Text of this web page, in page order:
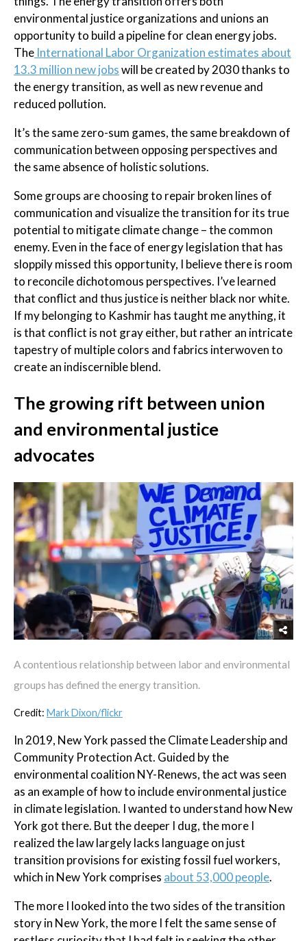
environmental justice organizations and unions an
opportunity to build a pipeline for clean energy jobs.
The International Labor Organization estimates about
13.3 million new jobswill be created by 2030 thanks to
the energy transition, as well as new revenue and
reduced pollution.
It’s the same zero-sum games, the same breakdown of
communication between opposing perspectives and
the same absence of holistic solutions.
Some groups are choosing to repair broken lines of
communication and visualize the transition for its true
potential to mitigate climate change – the common
enemy. Even in the face of energy legislation that has
sloppily missed this opportunity, I believe there is room
to reconcile dichotomous perspectives. I’ve learned
that conflict and thus justice is neither black nor white.
If my belonging to Kashmir has taught me anything, it
is that conflict is not gray either, but rather an intricate
tapestry of multiple colors and fabrics interwoven to
create an indiscernible blend.
The growing rift between union
and environmental justice
advocates
A contentious relationship between labor and environmental
groups has defined the energy transition.
Credit: Mark Dixon/flickr
In 2019, New York passed the Climate Leadership and
Community Protection Act. Guided by the
environmental coalition NY-Renews, the act was seen
as an example of how to include environmental justice
in climate legislation. I wanted to understand how New
York got there. But the deeper I dug, the more I
realized the law largely lacks language on just
transition provisions for existing fossil fuel workers,
which in New York comprises about 53,000 people.
The more I looked into the two sides of the transition
story in New York, the more I felt the same sense of